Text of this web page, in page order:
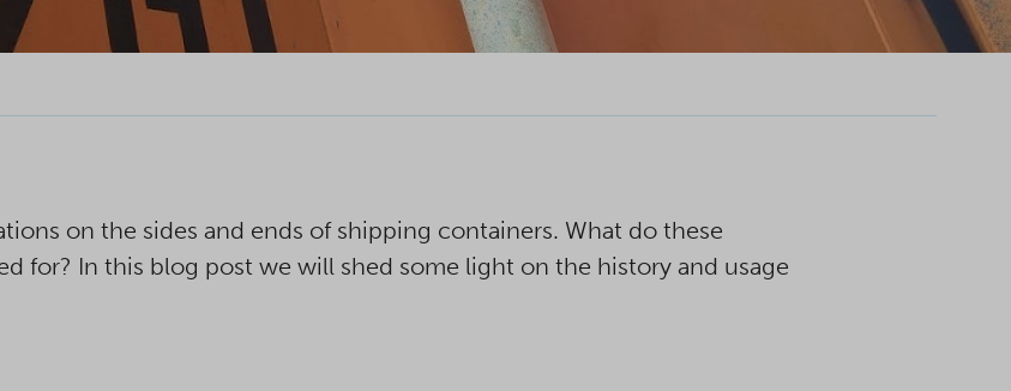
on the sides and ends of shipping containers. What do these
for? In this blog post we will shed some light on the history and usage